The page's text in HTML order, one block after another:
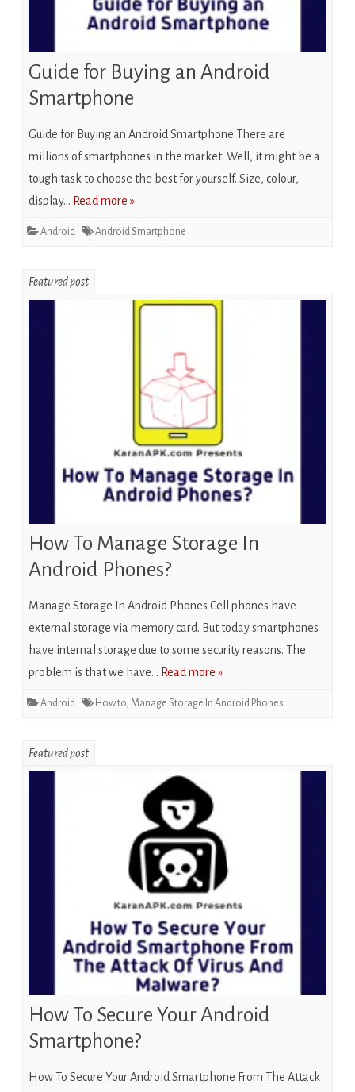
Guide for Buying an Android
Smartphone
Guide for Buying an Android Smartphone There are
millions of smartphones in the market. Well, it might be a
tough task to choose the best for yourself. Size, colour,
display… Read more »
Android Android Smartphone
Featured post
How To Manage Storage In
Android Phones?
Manage Storage In Android Phones Cell phones have
external storage via memory card. But today smartphones
have internal storage due to some security reasons. The
problem is that we have… Read more »
Android How to, Manage Storage In Android Phones
Featured post
How To Secure Your Android
Smartphone?
How To Secure Your Android Smartphone From The Attack